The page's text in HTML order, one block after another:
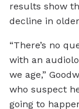
results show
decline in
“There’s no
with an
we age,”
who suspect
going to